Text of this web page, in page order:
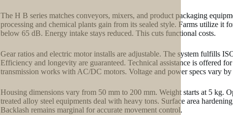
The H B series matches conveyors, mixers, and product packaging
processing and chemical plants gain from its sealed style. Farms utilize it
below 65 dB. Energy intake stays reduced. This cuts functional costs.
Gear ratios and electric motor installs are adjustable. The system fulfills
Efficiency and longevity are guaranteed. Technical assistance is offered
transmission works with AC/DC motors. Voltage and power specs vary by
Housing dimensions vary from 50 mm to 200 mm. Weight starts at 5 kg.
treated alloy steel equipments deal with heavy tons. Surface area
Backlash remains marginal for accurate movement control.